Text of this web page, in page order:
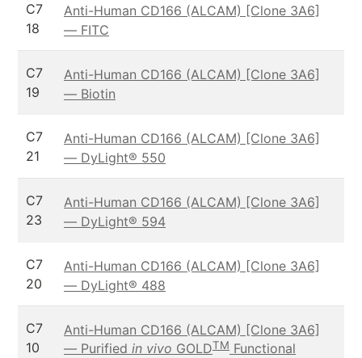
C7
18
Anti-Human CD166 (ALCAM) [Clone 3A6]
— FITC
C7
19
Anti-Human CD166 (ALCAM) [Clone 3A6]
— Biotin
C7
21
Anti-Human CD166 (ALCAM) [Clone 3A6]
— DyLight® 550
C7
23
Anti-Human CD166 (ALCAM) [Clone 3A6]
— DyLight® 594
C7
20
Anti-Human CD166 (ALCAM) [Clone 3A6]
— DyLight® 488
C7
10
Anti-Human CD166 (ALCAM) [Clone 3A6]
— Purified in vivo GOLDTM Functional